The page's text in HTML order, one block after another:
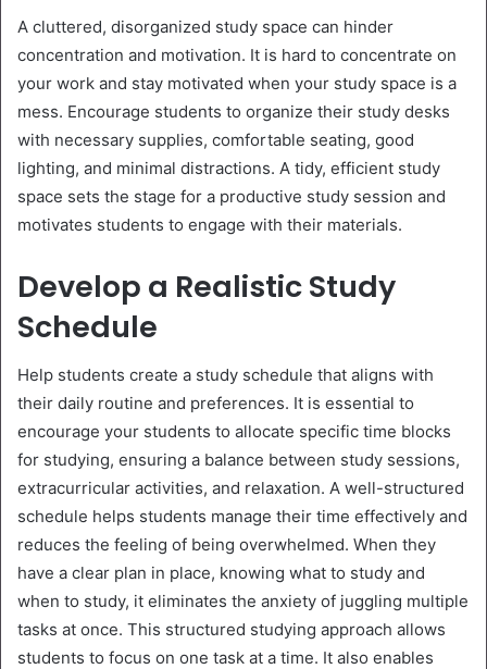
A cluttered, disorganized study space can hinder
concentration and motivation. It is hard to concentrate on
your work and stay motivated when your study space is a
mess. Encourage students to organize their study desks
with necessary supplies, comfortable seating, good
lighting, and minimal distractions. A tidy, efficient study
space sets the stage for a productive study session and
motivates students to engage with their materials.
Develop a Realistic Study
Schedule
Help students create a study schedule that aligns with
their daily routine and preferences. It is essential to
encourage your students to allocate specific time blocks
for studying, ensuring a balance between study sessions,
extracurricular activities, and relaxation. A well-structured
schedule helps students manage their time effectively and
reduces the feeling of being overwhelmed. When they
have a clear plan in place, knowing what to study and
when to study, it eliminates the anxiety of juggling multiple
tasks at once. This structured studying approach allows
students to focus on one task at a time. It also enables